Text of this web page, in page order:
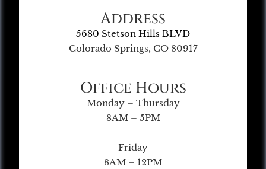
Address
5680 Stetson Hills BLVD
Colorado Springs, CO 80917
Office Hours
Monday – Thursday
8AM – 5PM
Friday
8AM – 12PM